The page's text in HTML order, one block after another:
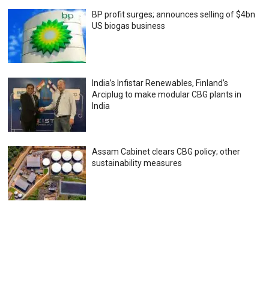
BP profit surges; announces selling of $4bn
US biogas business
India’s Infistar Renewables, Finland’s
Arciplug to make modular CBG plants in
India
Assam Cabinet clears CBG policy; other
sustainability measures